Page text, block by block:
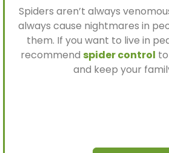
Spiders aren’t always
always cause nightmares in
them. If you want to live in
recommend spider control
and keep your